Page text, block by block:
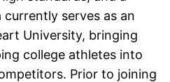
serves as an
University, bringing
college athletes into
Prior to joining